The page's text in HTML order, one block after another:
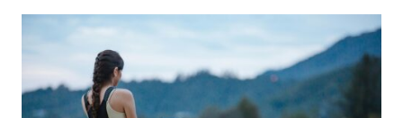
SCIENCE
OF
YOGA,
WITH
SAGE